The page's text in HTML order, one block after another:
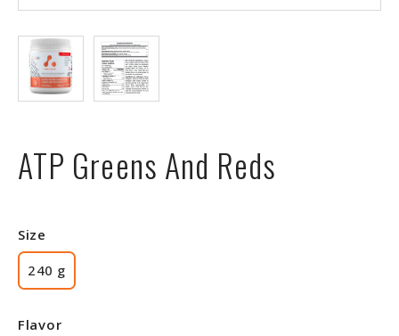
ATP Greens And Reds
Size
240 g
Flavor